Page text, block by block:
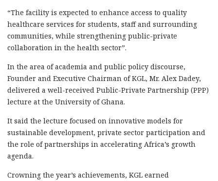
“The facility is expected to enhance access to quality
healthcare services for students, staff and surrounding
communities, while strengthening public-private
collaboration in the health sector”.
In the area of academia and public policy discourse,
Founder and Executive Chairman of KGL, Mr. Alex Dadey,
delivered a well-received Public-Private Partnership (PPP)
lecture at the University of Ghana.
It said the lecture focused on innovative models for
sustainable development, private sector participation and
the role of partnerships in accelerating Africa’s growth
agenda.
Crowning the year’s achievements, KGL earned